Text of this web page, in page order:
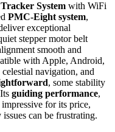
System with WiFi
PMC-Eight system,
exceptional
stepper motor belt
smooth and
with Apple, Android,
navigation, and
, some stability
guiding performance,
for its price,
can be frustrating.